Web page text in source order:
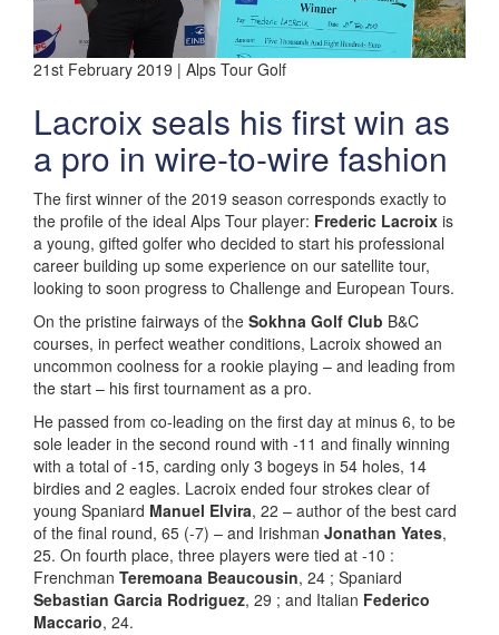
21st February 2019 | Alps Tour Golf
Lacroix seals his first win as
a pro in wire-to-wire fashion
The first winner of the 2019 season corresponds exactly to
the profile of the ideal Alps Tour player: Frederic Lacroix is
a young, gifted golfer who decided to start his professional
career building up some experience on our satellite tour,
looking to soon progress to Challenge and European Tours.
On the pristine fairways of the Sokhna Golf Club B&C
courses, in perfect weather conditions, Lacroix showed an
uncommon coolness for a rookie playing – and leading from
the start – his first tournament as a pro.
He passed from co-leading on the first day at minus 6, to be
sole leader in the second round with -11 and finally winning
with a total of -15, carding only 3 bogeys in 54 holes, 14
birdies and 2 eagles. Lacroix ended four strokes clear of
young Spaniard Manuel Elvira, 22 – author of the best card
of the final round, 65 (-7) – and Irishman Jonathan Yates,
25. On fourth place, three players were tied at -10 :
Frenchman Teremoana Beaucousin, 24 ; Spaniard
Sebastian Garcia Rodriguez, 29 ; and Italian Federico
Maccario, 24.